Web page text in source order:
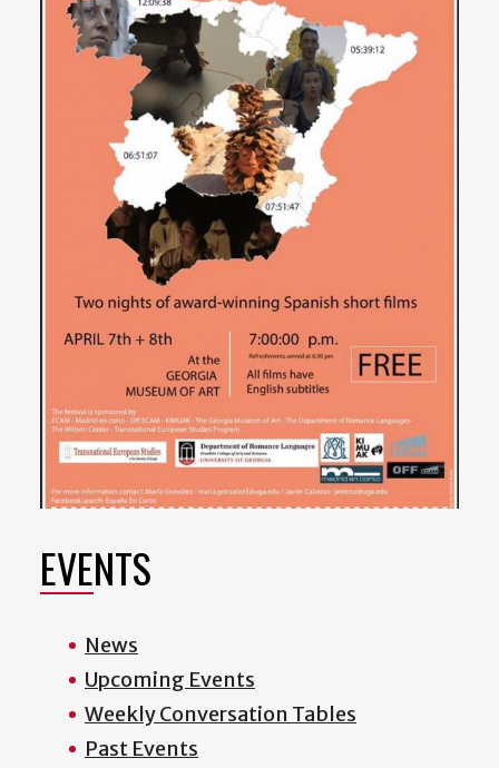
EVENTS
News
Upcoming Events
Weekly Conversation Tables
Past Events